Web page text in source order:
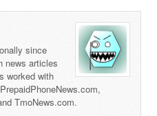
since
news articles
worked with
TmoNews.com.